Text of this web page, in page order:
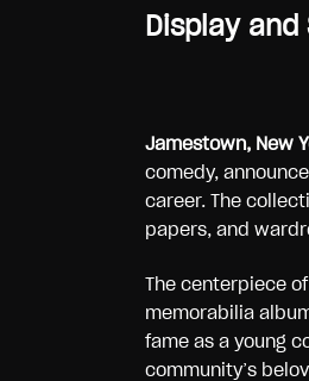
Display
Jamestown, New
comedy,
career. The
papers, and
The centerpiece
memorabilia
fame as a young
community’s